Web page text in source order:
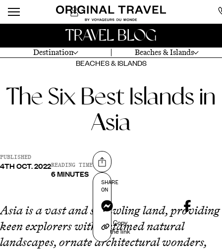
Destination Beaches & Islands
TRAVEL BLOG
BEACHES & ISLANDS
The Six Best Islands in
Asia
PUBLISHED
4TH OCT. 2022READING TIME
6 MINUTES
Share on
SHARE
ON
Messenger
Copy
the link
Asia is a vast and sprawling land, providing
keen explorers with untamed natural
landscapes, ornate architectural wonders,